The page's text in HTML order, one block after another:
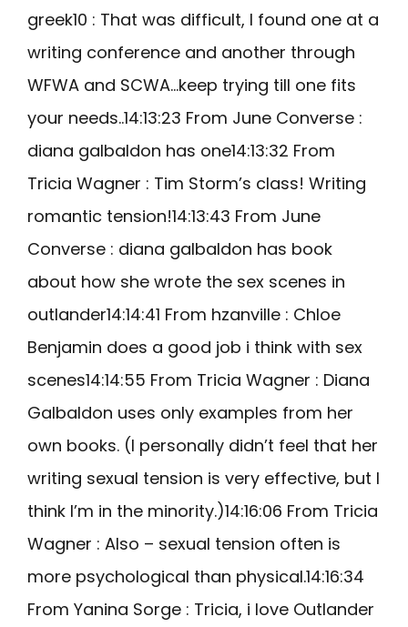
greek10 : That was difficult, I found one at a
writing conference and another through
WFWA and SCWA…keep trying till one fits
your needs..14:13:23 From June Converse :
diana galbaldon has one14:13:32 From
Tricia Wagner : Tim Storm’s class! Writing
romantic tension!14:13:43 From June
Converse : diana galbaldon has book
about how she wrote the sex scenes in
outlander14:14:41 From hzanville : Chloe
Benjamin does a good job i think with sex
scenes14:14:55 From Tricia Wagner : Diana
Galbaldon uses only examples from her
own books. (I personally didn’t feel that her
writing sexual tension is very effective, but I
think I’m in the minority.)14:16:06 From Tricia
Wagner : Also – sexual tension often is
more psychological than physical.14:16:34
From Yanina Sorge : Tricia, i love Outlander